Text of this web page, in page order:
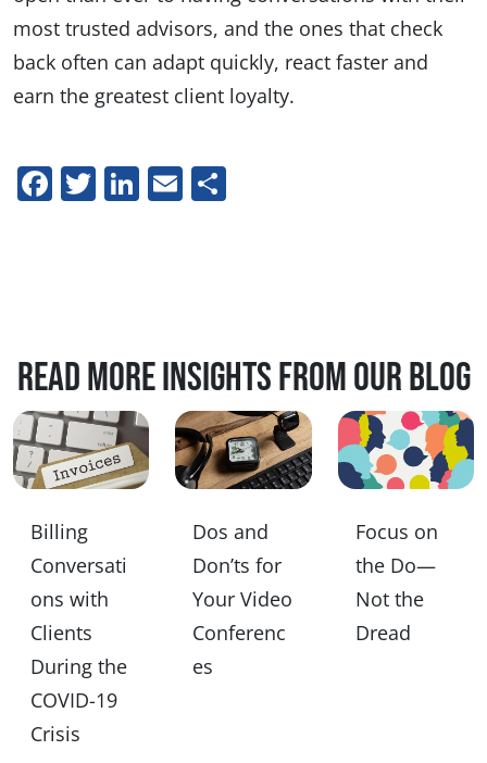
most trusted advisors, and the ones that check
back often can adapt quickly, react faster and
earn the greatest client loyalty.
Facebook
Twitter
LinkedIn
Email
Read more insights from our blog
Billing
Conversati
ons with
Clients
During the
COVID-19
Crisis
Dos and
Don’ts for
Your Video
Conferenc
es
Focus on
the Do—
Not the
Dread